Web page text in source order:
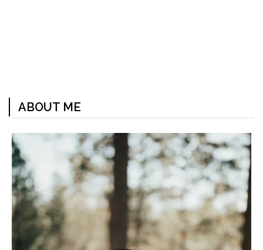
ABOUT ME